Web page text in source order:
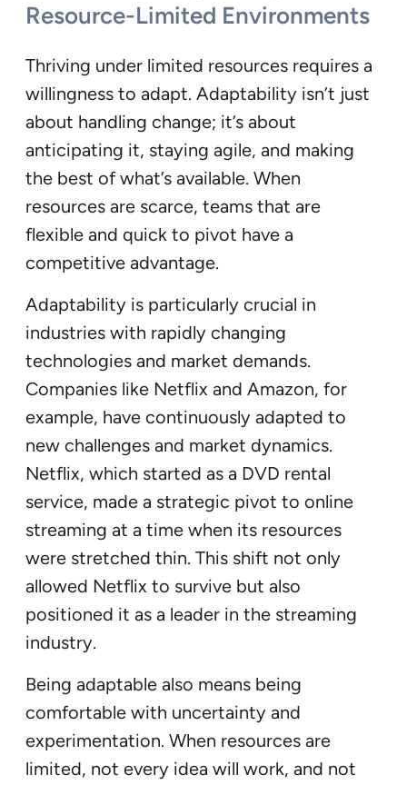
Resource-Limited Environments
Thriving under limited resources requires a
willingness to adapt. Adaptability isn’t just
about handling change; it’s about
anticipating it, staying agile, and making
the best of what’s available. When
resources are scarce, teams that are
flexible and quick to pivot have a
competitive advantage.
Adaptability is particularly crucial in
industries with rapidly changing
technologies and market demands.
Companies like Netflix and Amazon, for
example, have continuously adapted to
new challenges and market dynamics.
Netflix, which started as a DVD rental
service, made a strategic pivot to online
streaming at a time when its resources
were stretched thin. This shift not only
allowed Netflix to survive but also
positioned it as a leader in the streaming
industry.
Being adaptable also means being
comfortable with uncertainty and
experimentation. When resources are
limited, not every idea will work, and not